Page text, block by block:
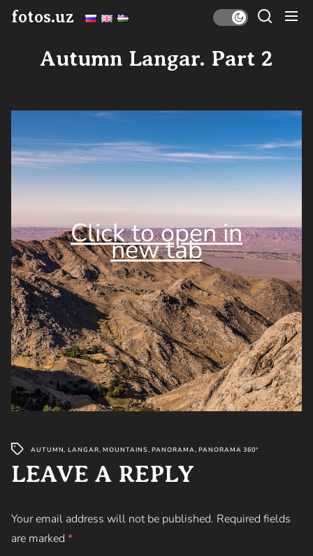
Skipfotos.uz
Autumn Langar. Part 2
Click to open in
new tab
AUTUMN,LANGAR,MOUNTAINS,PANORAMA,PANORAMA 360°
LEAVE A REPLY
Your email address will not be published. Required fields
are marked *